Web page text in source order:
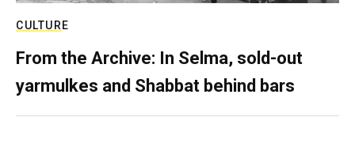
CULTURE
From the Archive: In Selma, sold-out
yarmulkes and Shabbat behind bars